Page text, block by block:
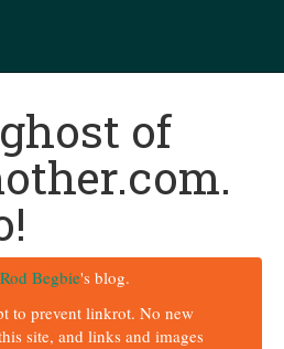
of
Rod Begbie's blog.
to prevent linkrot. No new
site, and links and images